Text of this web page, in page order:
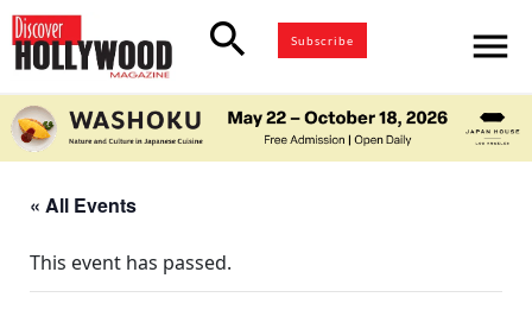
search Subscribe menu
« All Events
This event has passed.